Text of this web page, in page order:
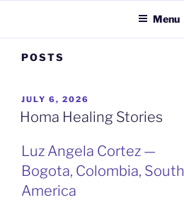
Menu
POSTS
POSTED
ON
JULY 6, 2026
Homa Healing Stories
Luz Angela Cortez —
Bogota, Colombia, South
America